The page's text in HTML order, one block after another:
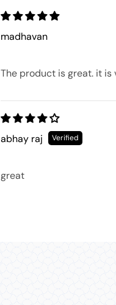
madhavan
The product is great. it is
abhay raj
great